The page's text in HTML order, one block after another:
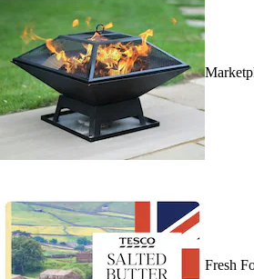
Fresh